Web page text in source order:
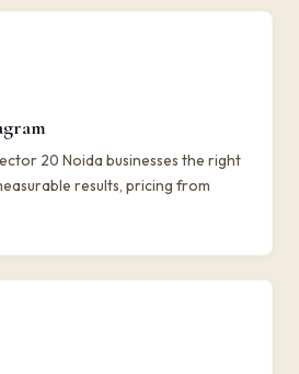
20 Noida businesses the right
results, pricing from